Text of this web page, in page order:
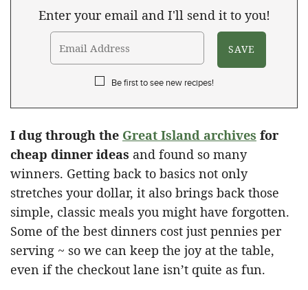
Enter your email and I'll send it to you!
Be first to see new recipes!
I dug through the Great Island archives for
cheap dinner ideas ​ and found so many
winners. Getting back to basics not only
stretches your dollar, it also brings back those
simple, classic meals you might have forgotten.
Some of the best dinners cost just pennies per
serving ~ so we can keep the joy at the table,
even if the checkout lane isn’t quite as fun.